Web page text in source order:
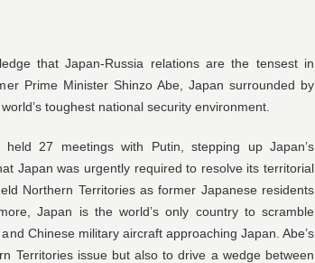
that Japan-Russia relations are the tensest in
Prime Minister Shinzo Abe, Japan surrounded by
toughest national security environment.
27 meetings with Putin, stepping up Japan’s
Japan was urgently required to resolve its territorial
Northern Territories as former Japanese residents
Japan is the world’s only country to scramble
Chinese military aircraft approaching Japan. Abe’s
Territories issue but also to drive a wedge between